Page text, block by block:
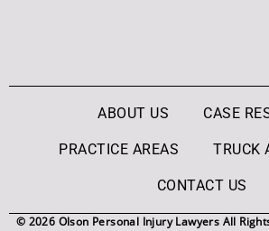
ABOUT US CASE
PRACTICE AREAS TRUCK
CONTACT US
© 2026 Olson Personal Injury Lawyers All